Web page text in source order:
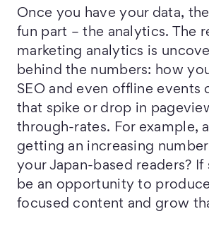
Once you have your data,
fun part – the analytics. The
marketing analytics is
behind the numbers: how
SEO and even offline events
that spike or drop in
through-rates. For example,
getting an increasing
your Japan-based readers?
be an opportunity to
focused content and grow